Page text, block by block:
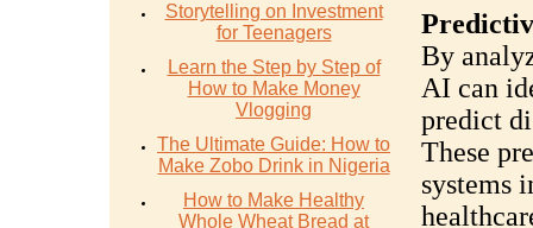
Storytelling on Investment
for Teenagers
Learn the Step by Step of
How to Make Money
Vlogging
The Ultimate Guide: How to
Make Zobo Drink in Nigeria
How to Make Healthy
Whole Wheat Bread at
By
AI can
predict
These
systems